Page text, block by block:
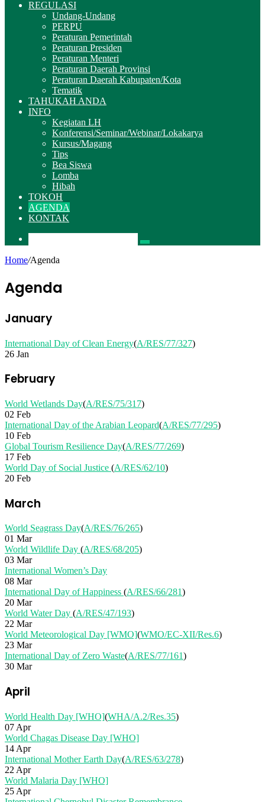
REGULASI
Undang-Undang
PERPU
Peraturan Pemerintah
Peraturan Presiden
Peraturan Menteri
Peraturan Daerah Provinsi
Peraturan Daerah Kabupaten/Kota
Tematik
TAHUKAH ANDA
INFO
Kegiatan LH
Konferensi/Seminar/Webinar/Lokakarya
Kursus/Magang
Tips
Bea Siswa
Lomba
Hibah
TOKOH
AGENDA
KONTAK
Pencarian
Home/Agenda
Agenda
January
International Day of Clean Energy(A/RES/77/327)
26 Jan
February
World Wetlands Day(A/RES/75/317)
02 Feb
International Day of the Arabian Leopard(A/RES/77/295)
10 Feb
Global Tourism Resilience Day(A/RES/77/269)
17 Feb
World Day of Social Justice (A/RES/62/10)
20 Feb
March
World Seagrass Day(A/RES/76/265)
01 Mar
World Wildlife Day (A/RES/68/205)
03 Mar
International Women’s Day
08 Mar
International Day of Happiness (A/RES/66/281)
20 Mar
World Water Day (A/RES/47/193)
22 Mar
World Meteorological Day [WMO](WMO/EC-XII/Res.6)
23 Mar
International Day of Zero Waste(A/RES/77/161)
30 Mar
April
World Health Day [WHO](WHA/A.2/Res.35)
07 Apr
World Chagas Disease Day [WHO]
14 Apr
International Mother Earth Day(A/RES/63/278)
22 Apr
World Malaria Day [WHO]
25 Apr